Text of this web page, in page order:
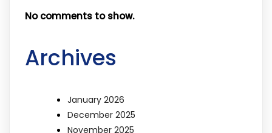
No comments to show.
Archives
January 2026
December 2025
November 2025